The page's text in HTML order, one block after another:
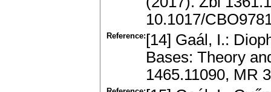
10.1017/
Reference: [14] Gaál, I.:
Bases: Theory
1465.11090, MR